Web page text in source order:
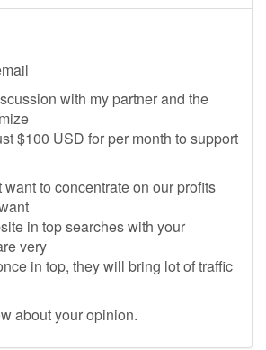
with my partner and the
$100 USD for per month to support
to concentrate on our profits
in top searches with your
very
in top, they will bring lot of traffic
about your opinion.